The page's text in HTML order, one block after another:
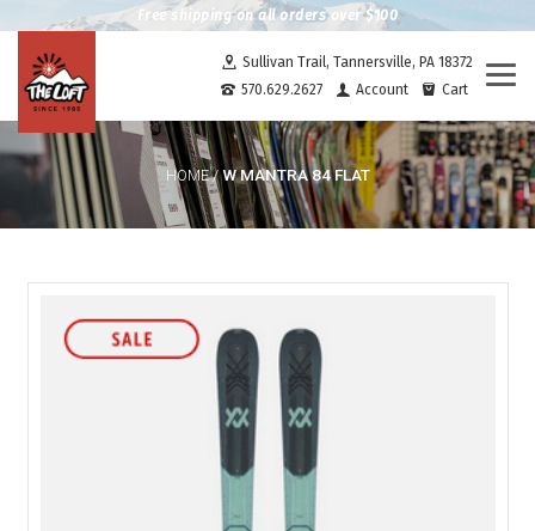
Free shipping on all orders over $100
Sullivan Trail, Tannersville, PA 18372
570.629.2627
Account Cart
HOME/W MANTRA 84 FLAT